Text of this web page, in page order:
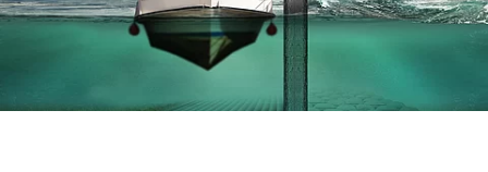
Products
HUESKER Australia Pty Ltd.